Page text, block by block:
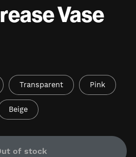
Vase
Transparent Pink
Beige
of stock